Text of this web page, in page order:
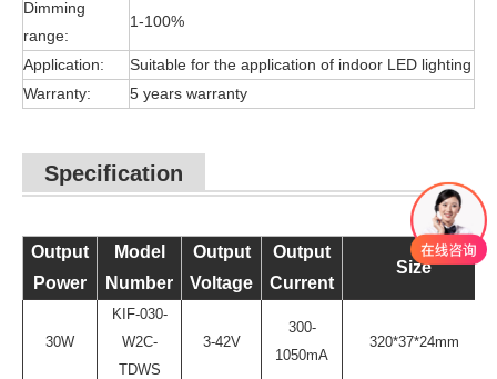
Dimming
range:
1-100%
Application:
Suitable for the application of indoor LED lighting
Warranty:
5 years warranty
Specification
Output
Power
Model
Number
Output
Voltage
Output
Current
Size
30W
KIF-030-
W2C-
TDWS
3-42V
300-
1050mA
320*37*24mm